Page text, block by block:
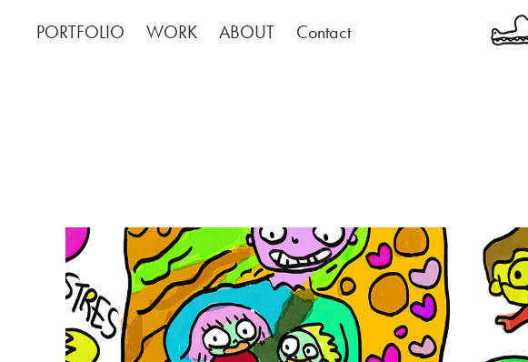
PORTFOLIO WORK ABOUT Contact